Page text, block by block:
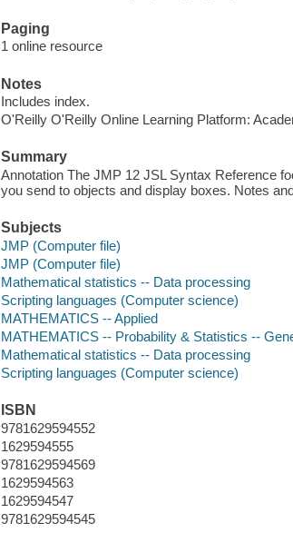
Paging
1 online resource
Notes
Includes index.
O'Reilly O'Reilly Online Learning Platform:
Summary
Annotation The JMP 12 JSL Syntax Reference
you send to objects and display boxes. Notes
Subjects
JMP (Computer file)
JMP (Computer file)
Mathematical statistics -- Data processing
Scripting languages (Computer science)
MATHEMATICS -- Applied
MATHEMATICS -- Probability & Statistics --
Mathematical statistics -- Data processing
Scripting languages (Computer science)
ISBN
9781629594552
1629594555
9781629594569
1629594563
1629594547
9781629594545